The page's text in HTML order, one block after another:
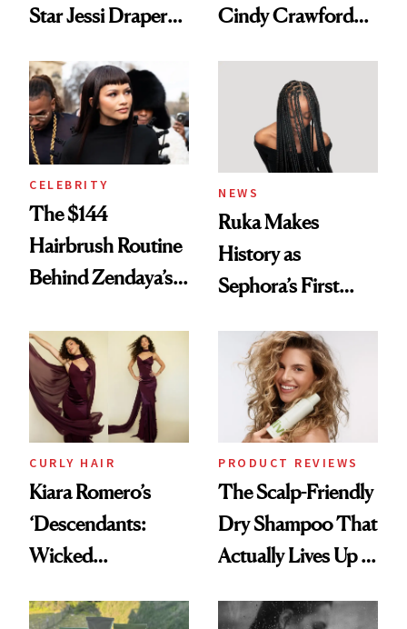
Star Jessi Draper
Into a Hair Empire
Cindy Crawford
Brunette
CELEBRITY
The $144
Hairbrush Routine
Behind Zendaya’s
NEWS
Ruka Makes
History as
Sephora’s First
Extensions Brand
CURLY HAIR
Kiara Romero’s
‘Descendants:
Wicked
Look: Curls,
PRODUCT REVIEWS
The Scalp-Friendly
Dry Shampoo That
Actually Lives Up to